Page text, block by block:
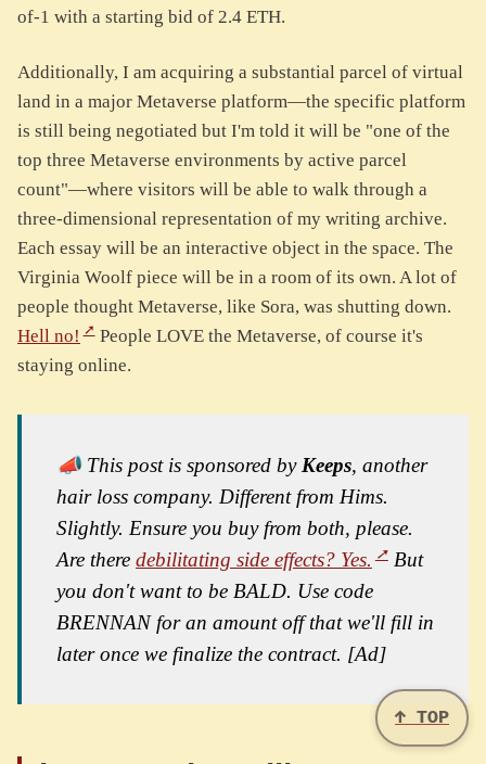
of-1 with a starting bid of 2.4 ETH.
Additionally, I am acquiring a substantial parcel of virtual
land in a major Metaverse platform—the specific platform
is still being negotiated but I'm told it will be "one of the
top three Metaverse environments by active parcel
count"—where visitors will be able to walk through a
three-dimensional representation of my writing archive.
Each essay will be an interactive object in the space. The
Virginia Woolf piece will be in a room of its own. A lot of
people thought Metaverse, like Sora, was shutting down.
Hell no!
People LOVE the Metaverse, of course it's
staying online.
📣 This post is sponsored by Keeps, another
hair loss company. Different from Hims.
Slightly. Ensure you buy from both, please.
Are there debilitating side effects? Yes.
But
you don't want to be BALD. Use code
BRENNAN for an amount off that we'll fill in
later once we finalize the contract. [Ad]
↑ TOP